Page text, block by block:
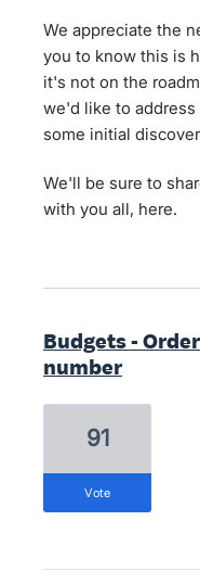
We appreciate the
you to know this is
it's not on the
we'd like to address
some initial
We'll be sure to
with you all, here.
Budgets -
number
91
vote